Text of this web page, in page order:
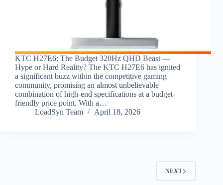
KTC H27E6: The Budget 320Hz QHD Beast —
Hype or Hard Reality? The KTC H27E6 has ignited
a significant buzz within the competitive gaming
community, promising an almost unbelievable
combination of high-end specifications at a budget-
friendly price point. With a…
LoadSyn Team
April 18, 2026
NEXT